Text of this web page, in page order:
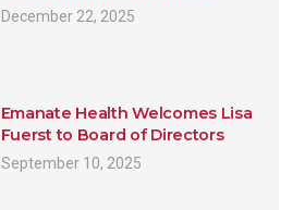
December 22, 2025
Emanate Health Welcomes Lisa
Fuerst to Board of Directors
September 10, 2025